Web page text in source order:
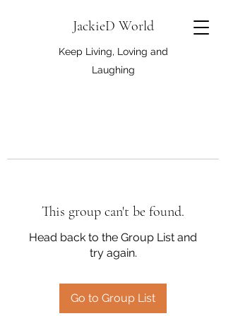
JackieD World
Keep Living, Loving and
Laughing
This group can't be found.
Head back to the Group List and
try again.
Go to Group List